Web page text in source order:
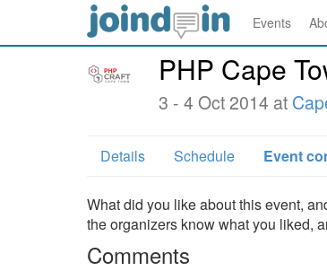
Events
PHP Cape
3 - 4 Oct 2014 at
Details Schedule Event
What did you like about this event,
the organizers know what you liked,
Comments